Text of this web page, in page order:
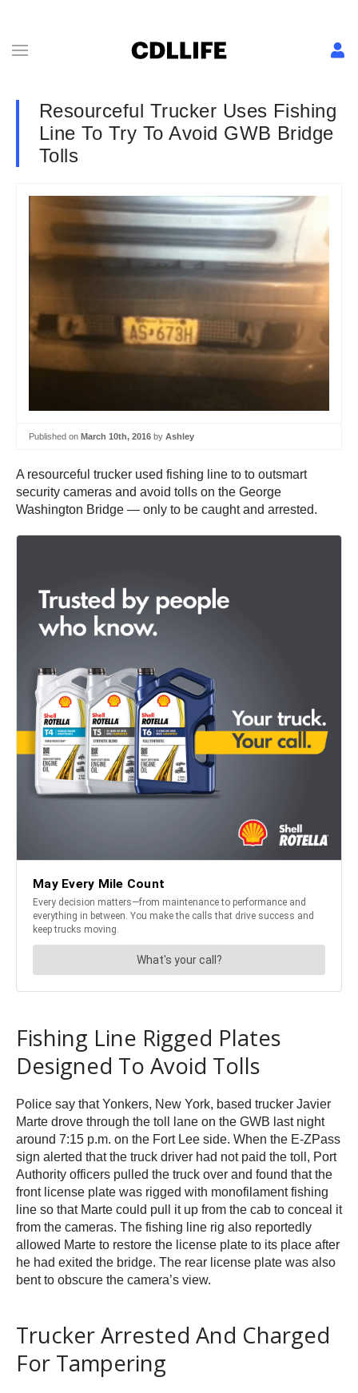
Resourceful Trucker Uses Fishing
Line To Try To Avoid GWB Bridge
Tolls
Published on March 10th, 2016 by Ashley
A resourceful trucker used fishing line to to outsmart
security cameras and avoid tolls on the George
Washington Bridge — only to be caught and arrested.
Fishing Line Rigged Plates
Designed To Avoid Tolls
Police say that Yonkers, New York, based trucker Javier
Marte drove through the toll lane on the GWB last night
around 7:15 p.m. on the Fort Lee side. When the E-ZPass
sign alerted that the truck driver had not paid the toll, Port
Authority officers pulled the truck over and found that the
front license plate was rigged with monofilament fishing
line so that Marte could pull it up from the cab to conceal it
from the cameras. The fishing line rig also reportedly
allowed Marte to restore the license plate to its place after
he had exited the bridge. The rear license plate was also
bent to obscure the camera’s view.
Trucker Arrested And Charged
For Tampering